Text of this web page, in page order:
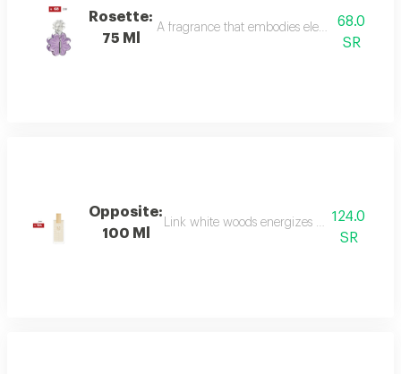
Rosette:
75 Ml
A fragrance that embodies elegance and
68.0
SR
Opposite:
100 Ml
Link white woods energizes the senses
124.0
SR